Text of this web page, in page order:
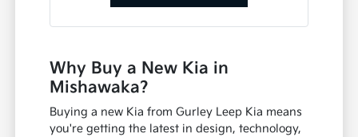
Why Buy a New Kia in
Mishawaka?
Buying a new Kia from Gurley Leep Kia means
you're getting the latest in design, technology,